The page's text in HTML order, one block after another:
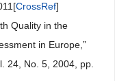
CrossRef]
Quality in the
in Europe,”
24, No. 5, 2004, pp.